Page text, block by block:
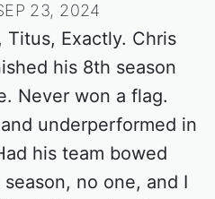
23, 2024
Titus, Exactly. Chris
his 8th season
Never won a flag.
underperformed in
his team bowed
no one, and I